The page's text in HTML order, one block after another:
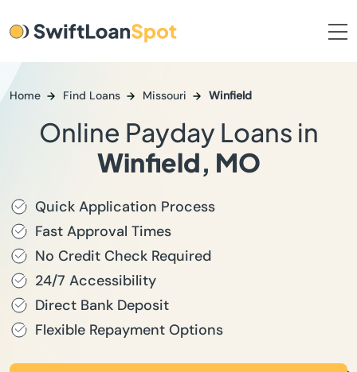
Home Find Loans Missouri Winfield
Online Payday Loans in
Winfield, MO
Quick Application Process
Fast Approval Times
No Credit Check Required
24/7 Accessibility
Direct Bank Deposit
Flexible Repayment Options